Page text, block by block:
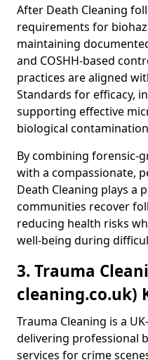
After Death Cleaning
requirements for
maintaining
and COSHH-based
practices are aligned
Standards for efficacy,
supporting effective
biological
By combining forensic-
with a compassionate,
Death Cleaning plays a
communities recover
reducing health risks
well-being during
3. Trauma
cleaning.co.uk)
Trauma Cleaning is a
delivering professional
services for crime